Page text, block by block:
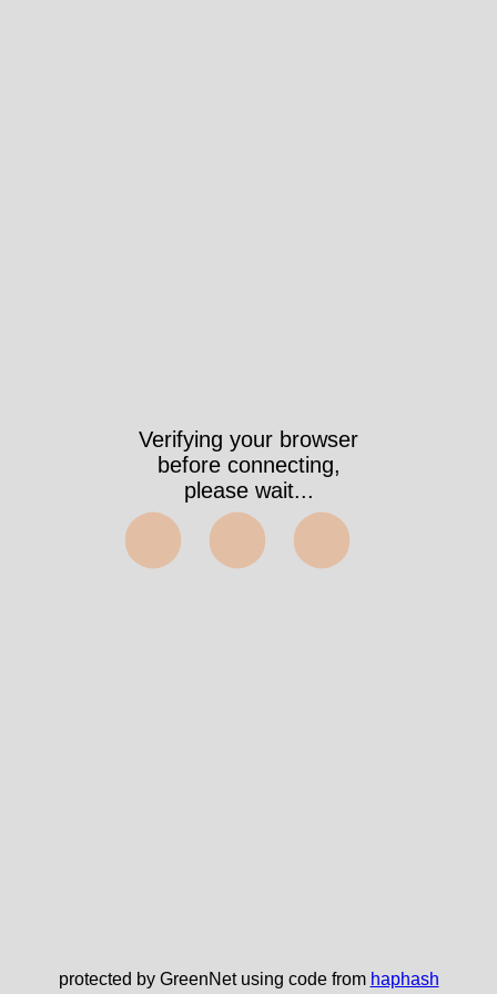
Verifying your browser
before connecting,
please wait...
⬤⬤⬤
protected by GreenNet using code from haphash